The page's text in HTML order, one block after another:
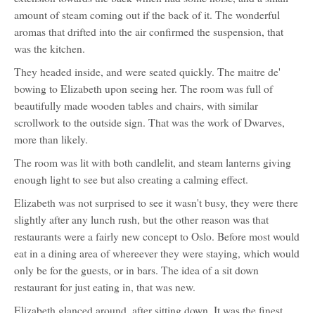
amount of steam coming out if the back of it. The wonderful
aromas that drifted into the air confirmed the suspension, that
was the kitchen.
They headed inside, and were seated quickly. The maitre de'
bowing to Elizabeth upon seeing her. The room was full of
beautifully made wooden tables and chairs, with similar
scrollwork to the outside sign. That was the work of Dwarves,
more than likely.
The room was lit with both candlelit, and steam lanterns giving
enough light to see but also creating a calming effect.
Elizabeth was not surprised to see it wasn't busy, they were there
slightly after any lunch rush, but the other reason was that
restaurants were a fairly new concept to Oslo. Before most would
eat in a dining area of whereever they were staying, which would
only be for the guests, or in bars. The idea of a sit down
restaurant for just eating in, that was new.
Elizabeth glanced around, after sitting down. It was the finest